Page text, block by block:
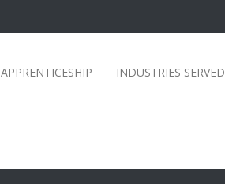
APPRENTICESHIP INDUSTRIES SERVED